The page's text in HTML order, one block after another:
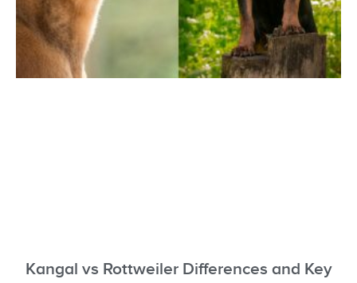
Kangal vs Rottweiler Differences and Key